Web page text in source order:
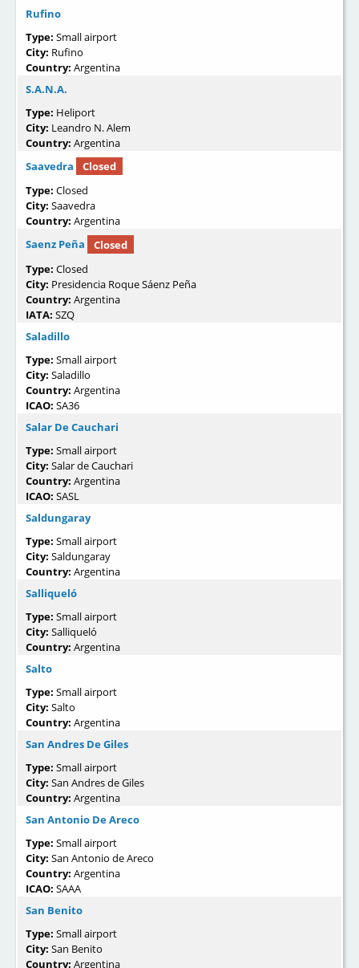
Rufino
Type: Small airport
City: Rufino
Country: Argentina
S.A.N.A.
Type: Heliport
City: Leandro N. Alem
Country: Argentina
Saavedra
Closed
Type: Closed
City: Saavedra
Country: Argentina
Saenz Peña
Closed
Type: Closed
City: Presidencia Roque Sáenz Peña
Country: Argentina
IATA: SZQ
Saladillo
Type: Small airport
City: Saladillo
Country: Argentina
ICAO: SA36
Salar De Cauchari
Type: Small airport
City: Salar de Cauchari
Country: Argentina
ICAO: SASL
Saldungaray
Type: Small airport
City: Saldungaray
Country: Argentina
Salliqueló
Type: Small airport
City: Salliqueló
Country: Argentina
Salto
Type: Small airport
City: Salto
Country: Argentina
San Andres De Giles
Type: Small airport
City: San Andres de Giles
Country: Argentina
San Antonio De Areco
Type: Small airport
City: San Antonio de Areco
Country: Argentina
ICAO: SAAA
San Benito
Type: Small airport
City: San Benito
Country: Argentina